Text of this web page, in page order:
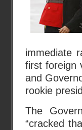
immediate
first foreign
and
rookie
The
“cracked